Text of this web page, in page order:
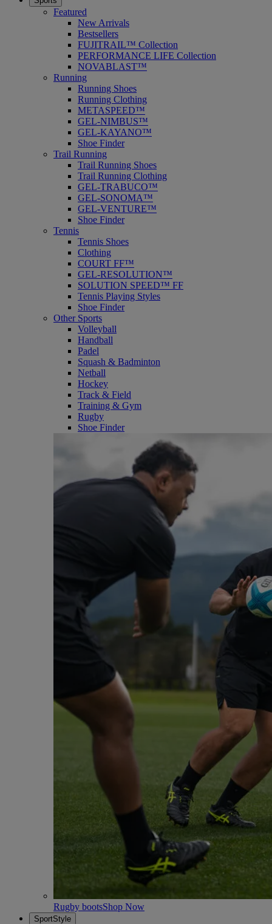
Featured
New Arrivals
Bestsellers
FUJITRAIL™ Collection
PERFORMANCE LIFE Collection
NOVABLAST™
Running
Running Shoes
Running Clothing
METASPEED™
GEL-NIMBUS™
GEL-KAYANO™
Shoe Finder
Trail Running
Trail Running Shoes
Trail Running Clothing
GEL-TRABUCO™
GEL-SONOMA™
GEL-VENTURE™
Shoe Finder
Tennis
Tennis Shoes
Clothing
COURT FF™
GEL-RESOLUTION™
SOLUTION SPEED™ FF
Tennis Playing Styles
Shoe Finder
Other Sports
Volleyball
Handball
Padel
Squash & Badminton
Netball
Hockey
Track & Field
Training & Gym
Rugby
Shoe Finder
Rugby bootsShop Now
SportStyle